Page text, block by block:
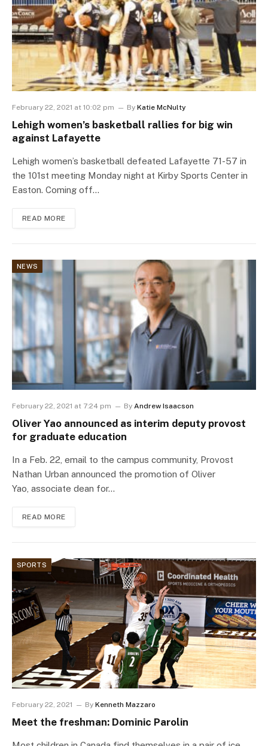
February 22, 2021 at 10:02 pm By Katie McNulty
Lehigh women’s basketball rallies for big win
against Lafayette
Lehigh women’s basketball defeated Lafayette 71-57 in
the 101st meeting Monday night at Kirby Sports Center in
Easton. Coming off…
READ MORE
NEWS
February 22, 2021 at 7:24 pm By Andrew Isaacson
Oliver Yao announced as interim deputy provost
for graduate education
In a Feb. 22, email to the campus community, Provost
Nathan Urban announced the promotion of Oliver
Yao, associate dean for…
READ MORE
SPORTS
February 22, 2021 By Kenneth Mazzaro
Meet the freshman: Dominic Parolin